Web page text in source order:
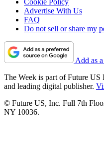
Cookie Policy
Advertise With Us
FAQ
Do not sell or share my
Add as
The Week is part of Future US
and leading digital publisher.
© Future US, Inc. Full 7th
NY 10036.